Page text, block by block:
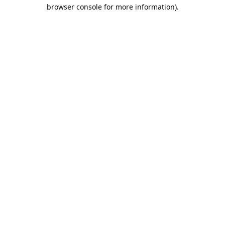
browser console for more information).